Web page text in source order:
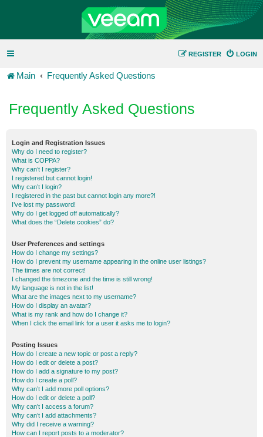
LOGIN
REGISTER
Main Frequently Asked Questions
Frequently Asked Questions
Login and Registration Issues
Why do I need to register?
What is COPPA?
Why can’t I register?
I registered but cannot login!
Why can’t I login?
I registered in the past but cannot login any more?!
I’ve lost my password!
Why do I get logged off automatically?
What does the “Delete cookies” do?
User Preferences and settings
How do I change my settings?
How do I prevent my username appearing in the online user listings?
The times are not correct!
I changed the timezone and the time is still wrong!
My language is not in the list!
What are the images next to my username?
How do I display an avatar?
What is my rank and how do I change it?
When I click the email link for a user it asks me to login?
Posting Issues
How do I create a new topic or post a reply?
How do I edit or delete a post?
How do I add a signature to my post?
How do I create a poll?
Why can’t I add more poll options?
How do I edit or delete a poll?
Why can’t I access a forum?
Why can’t I add attachments?
Why did I receive a warning?
How can I report posts to a moderator?